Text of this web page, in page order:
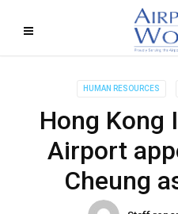
HUMAN RESOURCES
Hong Kong
Airport
Cheung